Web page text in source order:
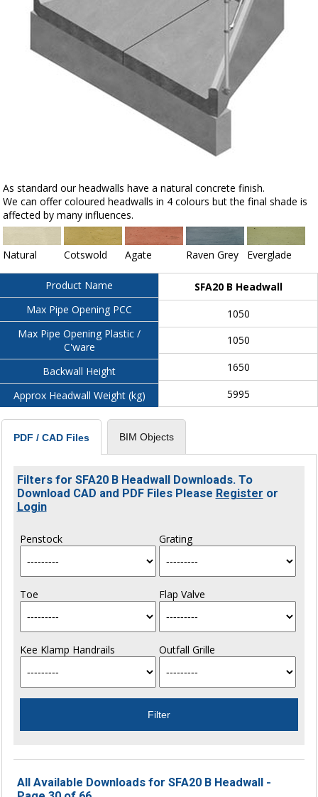
As standard our headwalls have a natural concrete finish.
We can offer coloured headwalls in 4 colours but the final shade is
affected by many influences.
Natural Cotswold Agate Raven Grey Everglade
Product Name
Max Pipe Opening PCC
Max Pipe Opening Plastic /
C'ware
Backwall Height
Approx Headwall Weight (kg)
SFA20 B Headwall
1050
1050
1650
5995
PDF / CAD Files BIM Objects
Filters for SFA20 B Headwall Downloads. To
Download CAD and PDF Files Please Register or
Login
Penstock Grating
Toe Flap Valve
Kee Klamp Handrails Outfall Grille
All Available Downloads for SFA20 B Headwall -